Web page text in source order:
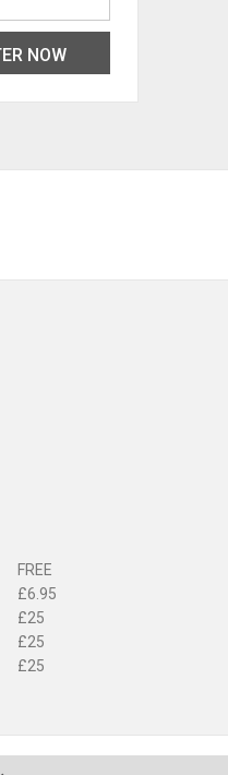
FREE
£6.95
£25
£25
£25